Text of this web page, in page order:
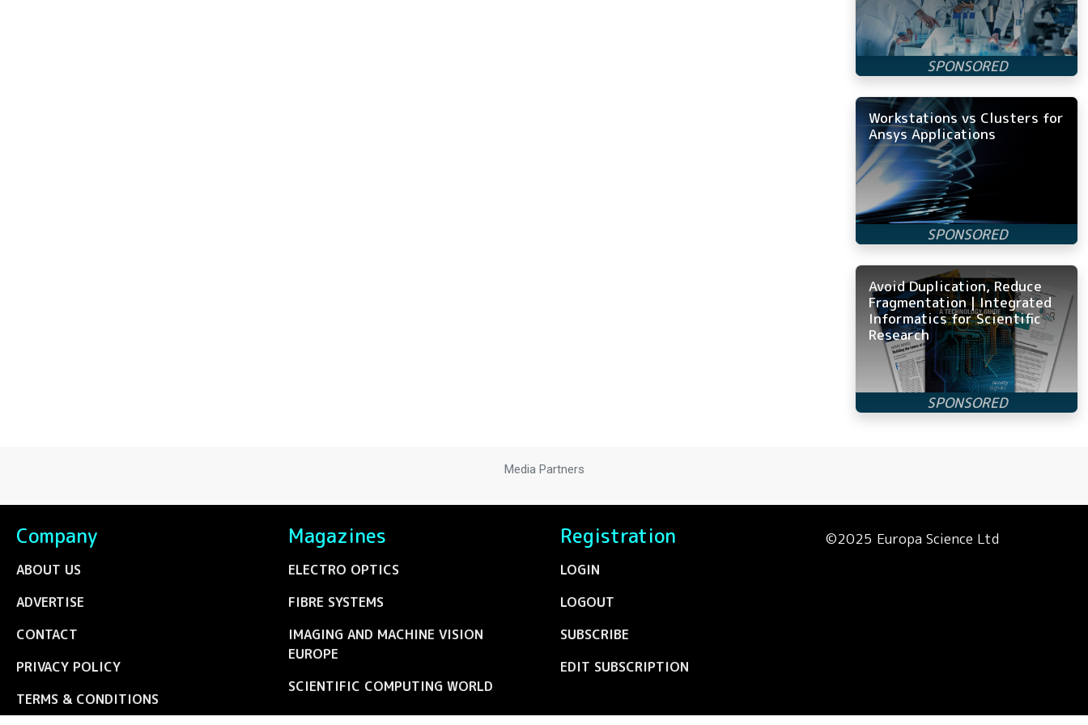
Workstations vs Clusters for
Ansys Applications
Avoid Duplication, Reduce
Fragmentation | Integrated
Informatics for Scientific
Research
Media Partners
Company
ABOUT US
ADVERTISE
CONTACT
PRIVACY POLICY
TERMS & CONDITIONS
Magazines
ELECTRO OPTICS
FIBRE SYSTEMS
IMAGING AND MACHINE VISION
EUROPE
SCIENTIFIC COMPUTING WORLD
Registration
LOGIN
LOGOUT
SUBSCRIBE
EDIT SUBSCRIPTION
©2025 Europa Science Ltd